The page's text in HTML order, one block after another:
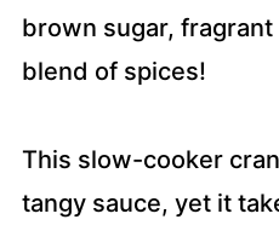
brown sugar, fragrant
blend of spices!
This slow-cooker
tangy sauce, yet it